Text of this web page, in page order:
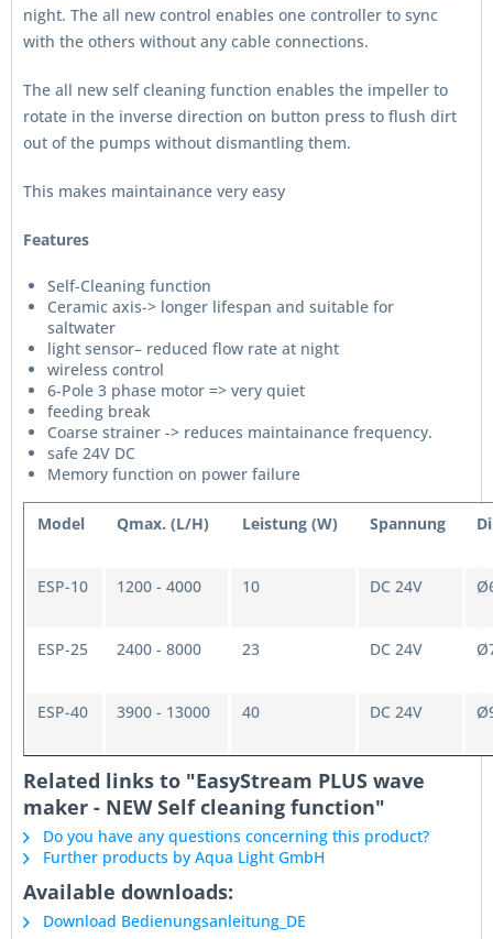
night. The all new control enables one controller to sync
with the others without any cable connections.
The all new self cleaning function enables the impeller to
rotate in the inverse direction on button press to flush dirt
out of the pumps without dismantling them.
This makes maintainance very easy
Features
Self-Cleaning function
Ceramic axis-> longer lifespan and suitable for
saltwater
light sensor– reduced flow rate at night
wireless control
6-Pole 3 phase motor => very quiet
feeding break
Coarse strainer -> reduces maintainance frequency.
safe 24V DC
Memory function on power failure
Model Qmax. (L/H) Leistung (W) Spannung
ESP-10 1200 - 4000 10 DC 24V
ESP-25 2400 - 8000 23 DC 24V
ESP-40 3900 - 13000 40 DC 24V
Related links to "EasyStream PLUS wave
maker - NEW Self cleaning function"
Do you have any questions concerning this product?
Further products by Aqua Light GmbH
Available downloads:
Download Bedienungsanleitung_DE